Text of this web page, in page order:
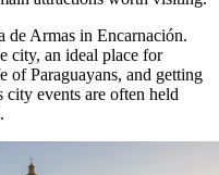
de Armas in Encarnación.
city, an ideal place for
of Paraguayans, and getting
events are often held